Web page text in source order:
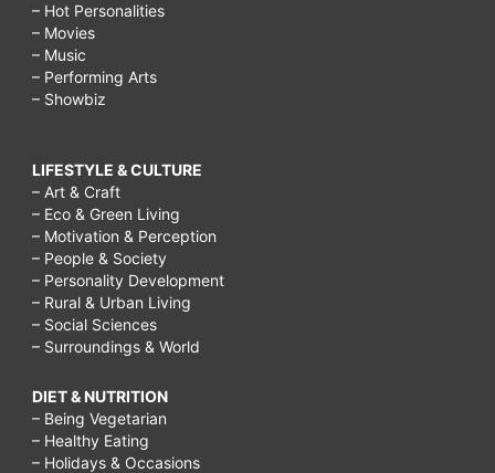
– Hot Personalities
– Movies
– Music
– Performing Arts
– Showbiz
LIFESTYLE & CULTURE
– Art & Craft
– Eco & Green Living
– Motivation & Perception
– People & Society
– Personality Development
– Rural & Urban Living
– Social Sciences
– Surroundings & World
DIET & NUTRITION
– Being Vegetarian
– Healthy Eating
– Holidays & Occasions